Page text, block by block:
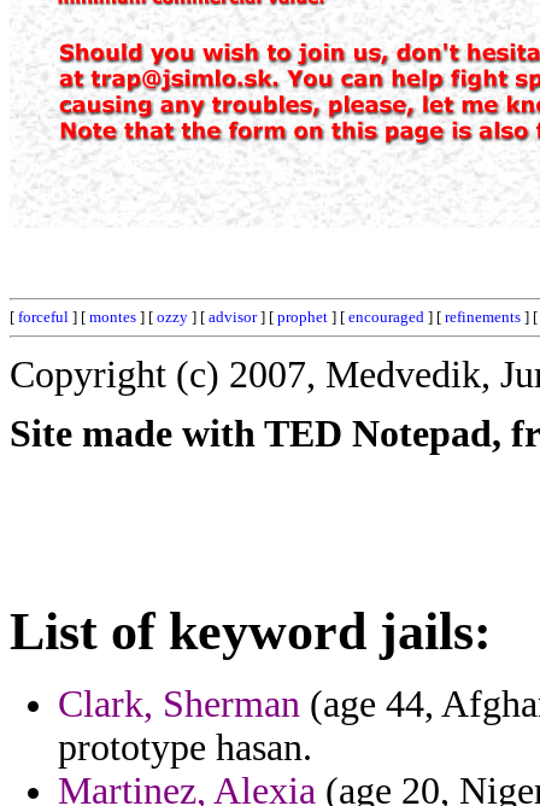
[ forceful ] [ montes ] [ ozzy ] [ advisor] [ prophet ] [ encouraged ] [ refinements ] [
Copyright (c) 2007, Medvedik,
Site made with TED Notepad,
List of keyword jails:
Clark, Sherman (age 44,
prototype hasan.
Martinez, Alexia (age 20,